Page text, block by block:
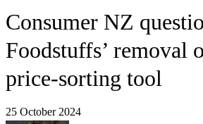
Consumer NZ
Foodstuffs’ removal
price-sorting tool
25 October 2024